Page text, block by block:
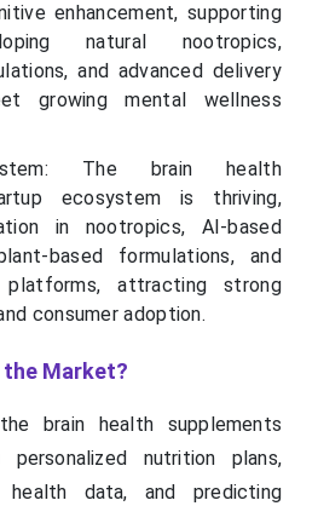
enhancement, supporting
natural nootropics,
and advanced delivery
growing mental wellness
The brain health
ecosystem is thriving,
in nootropics, AI-based
based formulations, and
attracting strong
consumer adoption.
Market?
brain health supplements
nutrition plans,
health data, and predicting